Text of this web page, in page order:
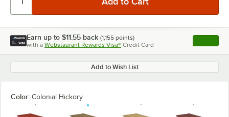
Earn up to $11.55 back (1,155 points)
with a Webstaurant Rewards Visa® Credit Card , opens
Add to Wish List
Color: Colonial Hickory